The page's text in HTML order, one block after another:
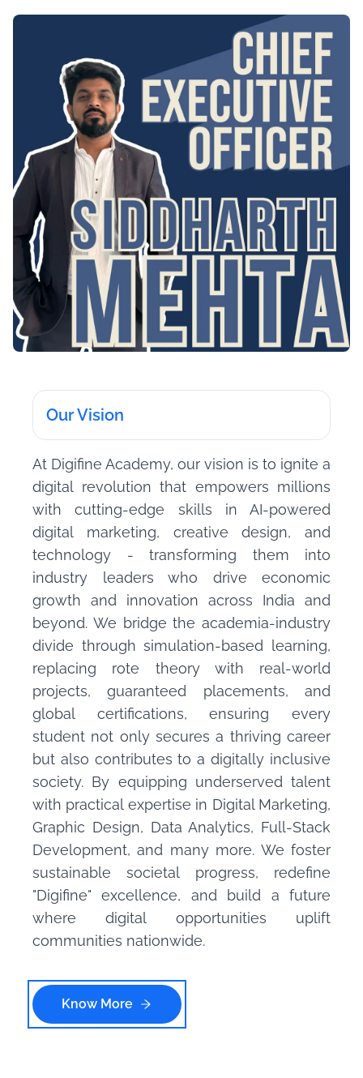
Our Vision
At Digifine Academy, our vision is to ignite a
digital revolution that empowers millions
with cutting-edge skills in AI-powered
digital marketing, creative design, and
technology - transforming them into
industry leaders who drive economic
growth and innovation across India and
beyond. We bridge the academia-industry
divide through simulation-based learning,
replacing rote theory with real-world
projects, guaranteed placements, and
global certifications, ensuring every
student not only secures a thriving career
but also contributes to a digitally inclusive
society. By equipping underserved talent
with practical expertise in Digital Marketing,
Graphic Design, Data Analytics, Full-Stack
Development, and many more. We foster
sustainable societal progress, redefine
"Digifine" excellence, and build a future
where digital opportunities uplift
communities nationwide.
Know More